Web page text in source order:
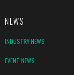
NEWS
INDUSTRY NEWS
EVENT NEWS